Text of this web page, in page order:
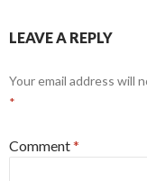
LEAVE A REPLY
Your email address will
*
Comment*